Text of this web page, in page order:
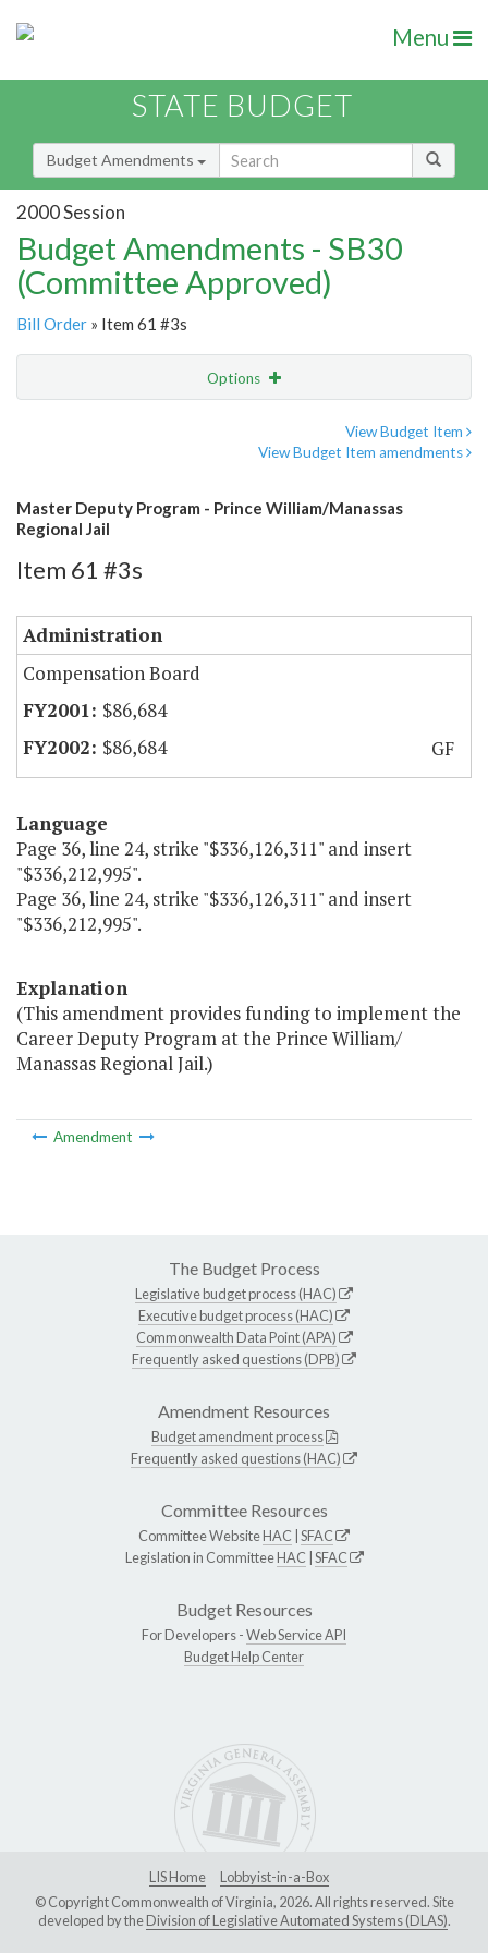
Menu
STATE BUDGET
Budget Amendments
2000 Session
Budget Amendments - SB30
(Committee Approved)
Bill Order » Item 61 #3s
Options
View Budget Item
View Budget Item amendments
Master Deputy Program - Prince William/Manassas
Regional Jail
Item 61 #3s
Administration
Compensation Board
$86,684
$86,684
GF
Language
Page 36, line 24, strike "$336,126,311" and insert
"$336,212,995".
Page 36, line 24, strike "$336,126,311" and insert
"$336,212,995".
Explanation
(This amendment provides funding to implement the
Career Deputy Program at the Prince William/
Manassas Regional Jail.)
Amendment
The Budget Process
Legislative budget process (HAC)
Executive budget process (HAC)
Commonwealth Data Point (APA)
Frequently asked questions (DPB)
Amendment Resources
Budget amendment process
Frequently asked questions (HAC)
Committee Resources
Committee WebsiteHAC SFAC
Legislation in CommitteeHAC SFAC
Budget Resources
For Developers -Web Service API
Budget Help Center
LIS Home
Lobbyist-in-a-Box
© Copyright Commonwealth of Virginia, 2026. All rights reserved. Site
developed by theDivision of Legislative Automated Systems (DLAS).